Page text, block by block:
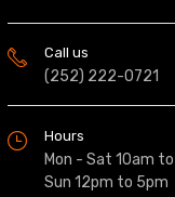
Call us
(252) 222-0721
Hours
Mon - Sat 10am
Sun 12pm to 5pm